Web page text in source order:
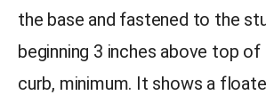
the base and fastened to the
beginning 3 inches above top of
curb, minimum. It shows a